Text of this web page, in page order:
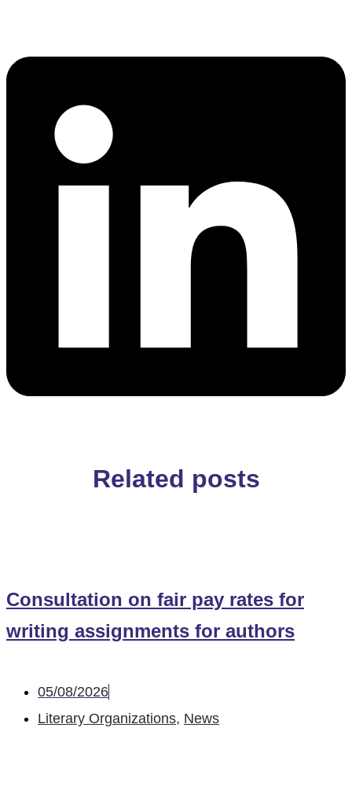
Related posts
Consultation on fair pay rates for
writing assignments for authors
05/08/2026
Literary Organizations, News